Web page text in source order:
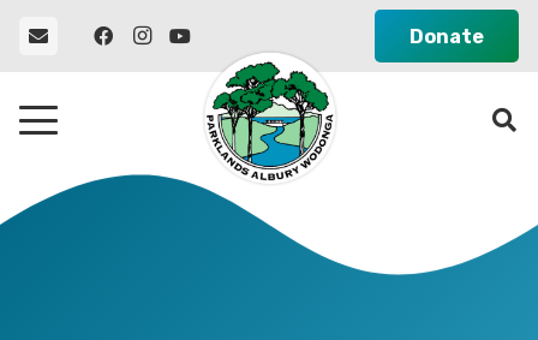
Donate